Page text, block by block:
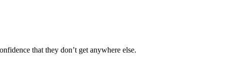
that they don’t get anywhere else.